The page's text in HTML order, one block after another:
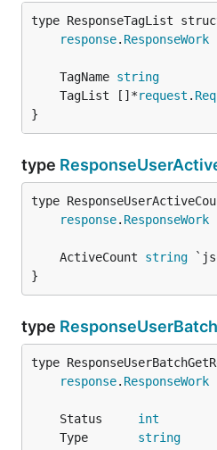
response. ResponseWork
	TagName
string
	TagList []*
request .
}
type
response. ResponseWork
	ActiveCount
string
}
type
response. ResponseWork
	Status
int
	Type
string